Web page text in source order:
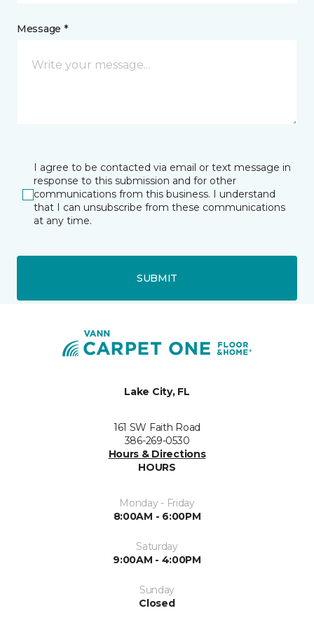
Message *
I agree to be contacted via email or text message in
response to this submission and for other
communications from this business. I understand
that I can unsubscribe from these communications
at any time.
SUBMIT
Lake City, FL
161 SW Faith Road
386-269-0530
Hours & Directions
HOURS
Monday - Friday
8:00AM - 6:00PM
Saturday
9:00AM - 4:00PM
Sunday
Closed